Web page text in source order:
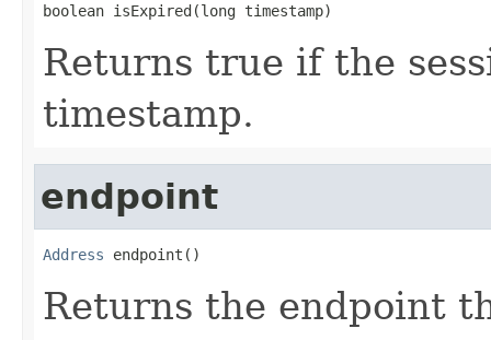
boolean isExpired(long timestamp)
Returns true if the
timestamp.
endpoint
Address endpoint()
Returns the endpoint